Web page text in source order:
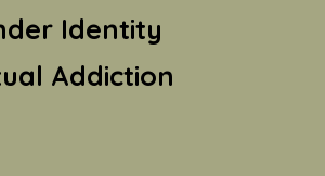
Identity
Addiction